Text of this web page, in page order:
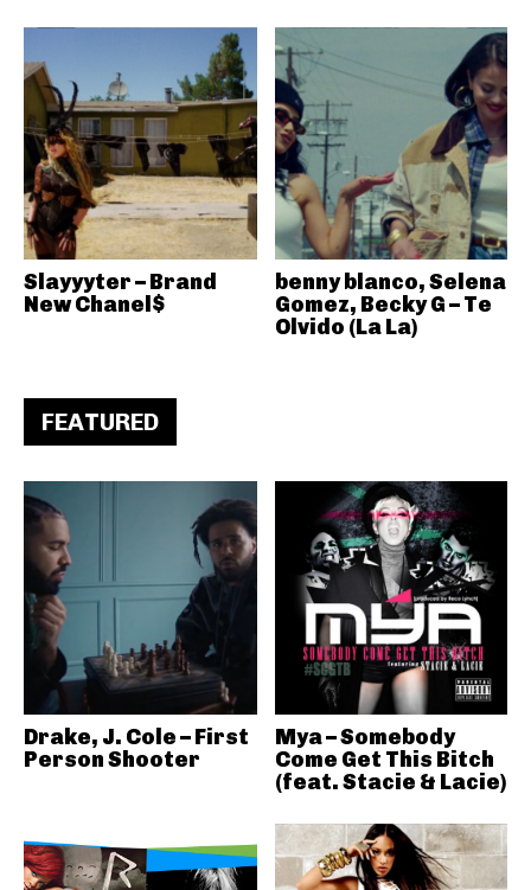
Slayyyter – Brand
New Chanel$
benny blanco, Selena
Gomez, Becky G – Te
Olvido (La La)
FEATURED
Drake, J. Cole – First
Person Shooter
Mya – Somebody
Come Get This Bitch
(feat. Stacie & Lacie)